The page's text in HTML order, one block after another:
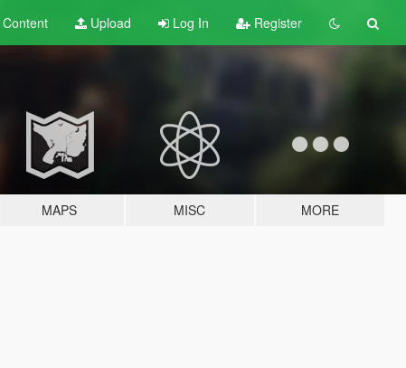
Content Upload Log In Register
MAPS MISC MORE